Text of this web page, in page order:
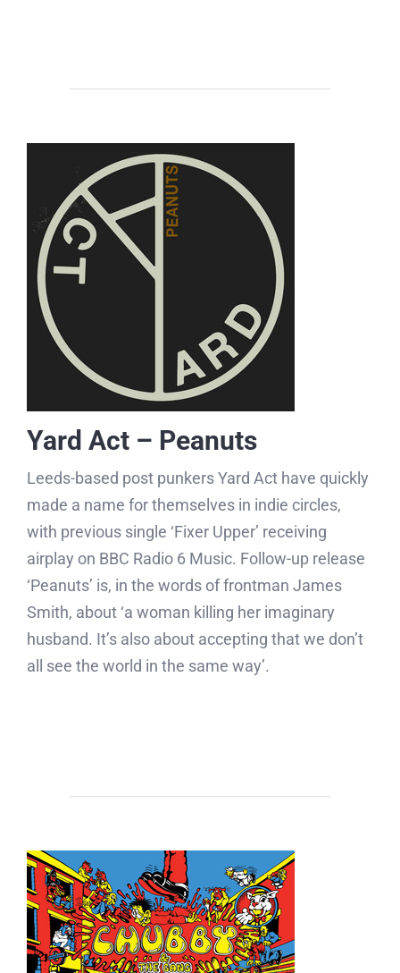
Yard Act – Peanuts
Leeds-based post punkers Yard Act have quickly
made a name for themselves in indie circles,
with previous single ‘Fixer Upper’ receiving
airplay on BBC Radio 6 Music. Follow-up release
‘Peanuts’ is, in the words of frontman James
Smith, about ‘a woman killing her imaginary
husband. It’s also about accepting that we don’t
all see the world in the same way’.